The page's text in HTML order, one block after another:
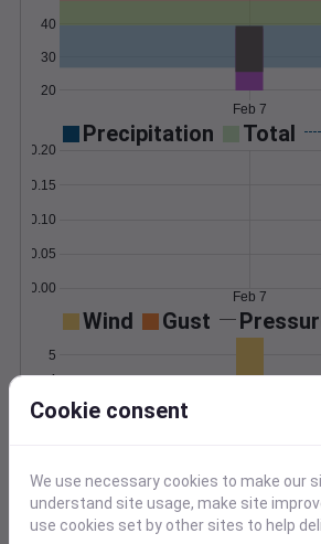
20
30
40
Feb 7
Precipitation Total
0.00
0.05
0.10
0.15
0.20
Feb 7
Wind Gust
0
3
4
5
Feb 7
Degree Days
Accumulated Degree
Cookie consent
We use necessary cookies to make our
understand site usage, make site
use cookies set by other sites to help